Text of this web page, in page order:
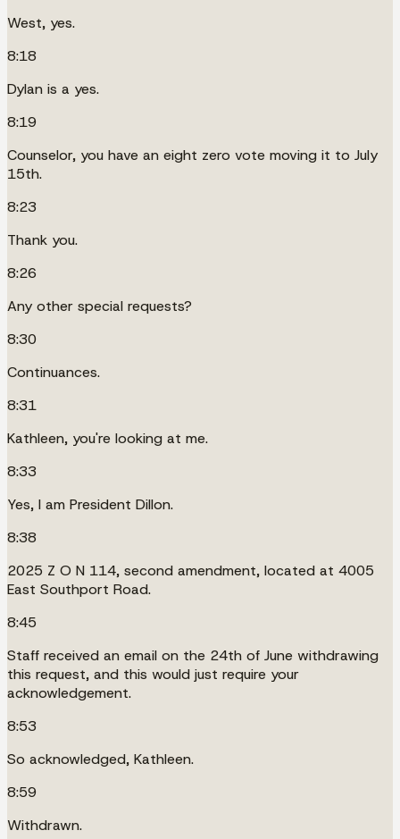
West, yes.
8:18
Dylan is a yes.
8:19
Counselor, you have an eight zero vote moving it to July
15th.
8:23
Thank you.
8:26
Any other special requests?
8:30
Continuances.
8:31
Kathleen, you're looking at me.
8:33
Yes, I am President Dillon.
8:38
2025 Z O N 114, second amendment, located at 4005
East Southport Road.
8:45
Staff received an email on the 24th of June withdrawing
this request, and this would just require your
acknowledgement.
8:53
So acknowledged, Kathleen.
8:59
Withdrawn.